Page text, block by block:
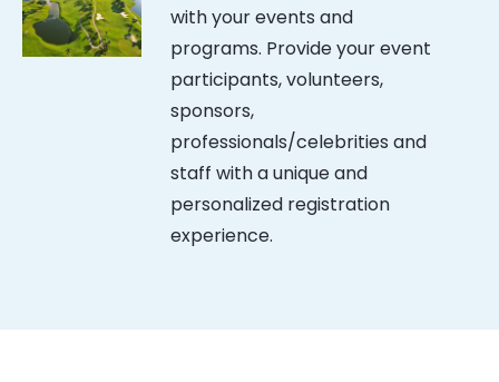
with your events and
programs. Provide your event
participants, volunteers,
sponsors,
professionals/celebrities and
staff with a unique and
personalized registration
experience.